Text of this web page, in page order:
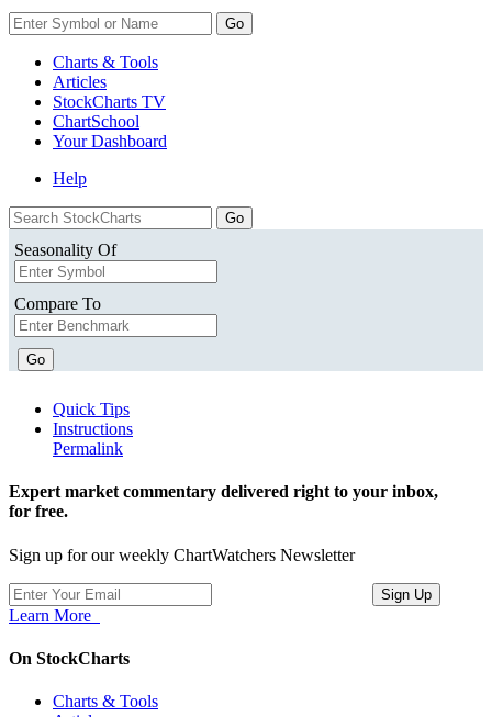
Go
Charts & Tools
Articles
StockCharts TV
ChartSchool
YourDashboard
Help
Seasonality Of
Compare To
Go
Quick Tips
Instructions
Permalink
Expert market commentary delivered right to your inbox,
for free.
Sign up for our weekly ChartWatchers Newsletter
Learn More
On StockCharts
Charts & Tools